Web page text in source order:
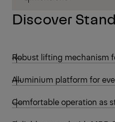
Discover
Robust lifting mechanism
Aluminium platform for
Comfortable operation as